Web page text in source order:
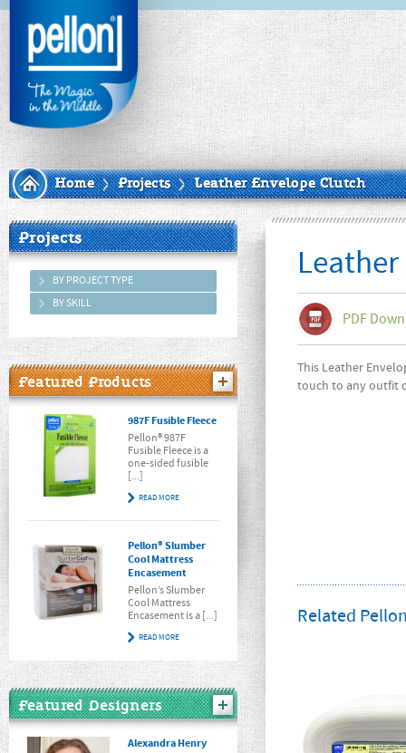
Home Projects Leather Envelope Clutch
Projects
BY PROJECT TYPE
BY SKILL
Featured Products
987F Fusible Fleece
Pellon® 987F
Fusible Fleece is a
one-sided fusible
[...]
READ MORE
Pellon® Slumber
Cool Mattress
Encasement
Pellon’s Slumber
Cool Mattress
Encasement is a [...]
READ MORE
Featured Designers
Alexandra Henry
PDF
This Leather
touch to any outfit
Related